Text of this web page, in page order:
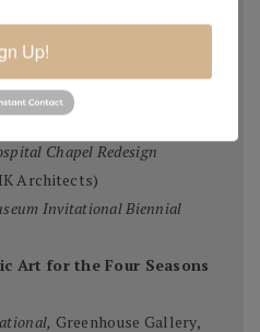
Work
of),Society of American
Chapel Redesign
Architects)
Invitational Biennial
Art for the Four Seasons
Greenhouse Gallery,
Up!